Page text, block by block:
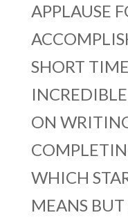
APPLAUSE
SHORT
ON
WHICH
MEANS